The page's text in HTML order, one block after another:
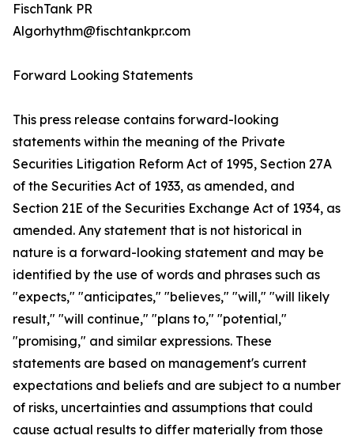
FischTank PR
Algorhythm@fischtankpr.com
Forward Looking Statements
This press release contains forward-looking
statements within the meaning of the Private
Securities Litigation Reform Act of 1995, Section 27A
of the Securities Act of 1933, as amended, and
Section 21E of the Securities Exchange Act of 1934, as
amended. Any statement that is not historical in
nature is a forward-looking statement and may be
identified by the use of words and phrases such as
"expects," "anticipates," "believes," "will," "will likely
result," "will continue," "plans to," "potential,"
"promising," and similar expressions. These
statements are based on management's current
expectations and beliefs and are subject to a number
of risks, uncertainties and assumptions that could
cause actual results to differ materially from those